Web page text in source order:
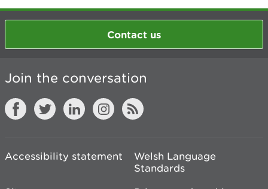
Contact us
Join the conversation
Accessibility statement
Welsh Language
Standards